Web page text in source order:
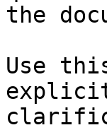
the
Use